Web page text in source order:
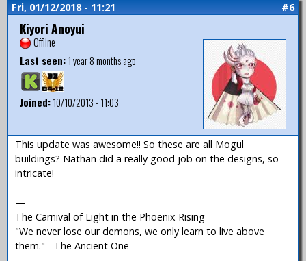
Fri, 01/12/2018 - 11:21 #6
Kiyori Anoyui
Offline
Last seen:1 year 8 months ago
Joined:10/10/2013 - 11:03
This update was awesome!! So these are all Mogul
buildings? Nathan did a really good job on the designs, so
intricate!
—
The Carnival of Light in the Phoenix Rising
"We never lose our demons, we only learn to live above
them." - The Ancient One